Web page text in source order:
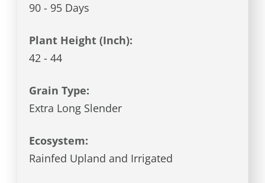
90 - 95 Days
Plant Height (Inch):
42 - 44
Grain Type:
Extra Long Slender
Ecosystem:
Rainfed Upland and Irrigated